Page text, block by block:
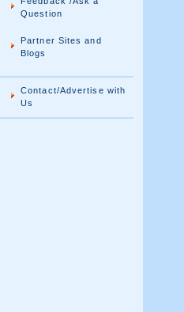
Question
Partner Sites and
Blogs
Contact/Advertise with
Us